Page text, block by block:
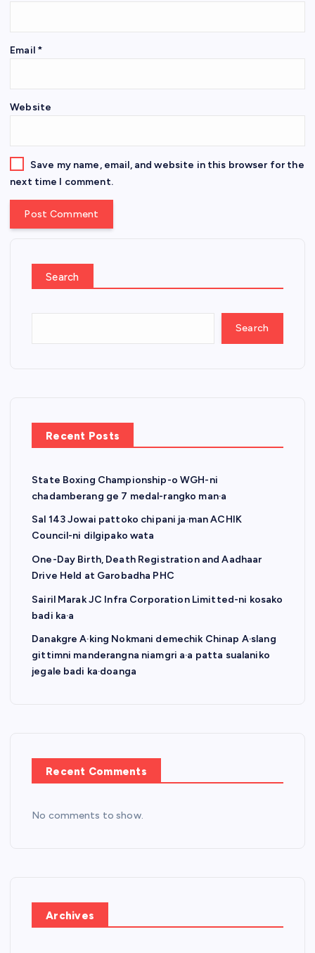
Email *
Website
Save my name, email, and website in this browser for the
next time I comment.
Search
Search
Recent Posts
State Boxing Championship-o WGH-ni
chadamberang ge 7 medal-rangko man·a
Sal 143 Jowai pattoko chipani ja·man ACHIK
Council-ni dilgipako wata
One-Day Birth, Death Registration and Aadhaar
Drive Held at Garobadha PHC
Sairil Marak JC Infra Corporation Limitted-ni kosako
badi ka·a
Danakgre A·king Nokmani demechik Chinap A·slang
gittimni manderangna niamgri a·a patta sualaniko
jegale badi ka·doanga
Recent Comments
No comments to show.
Archives